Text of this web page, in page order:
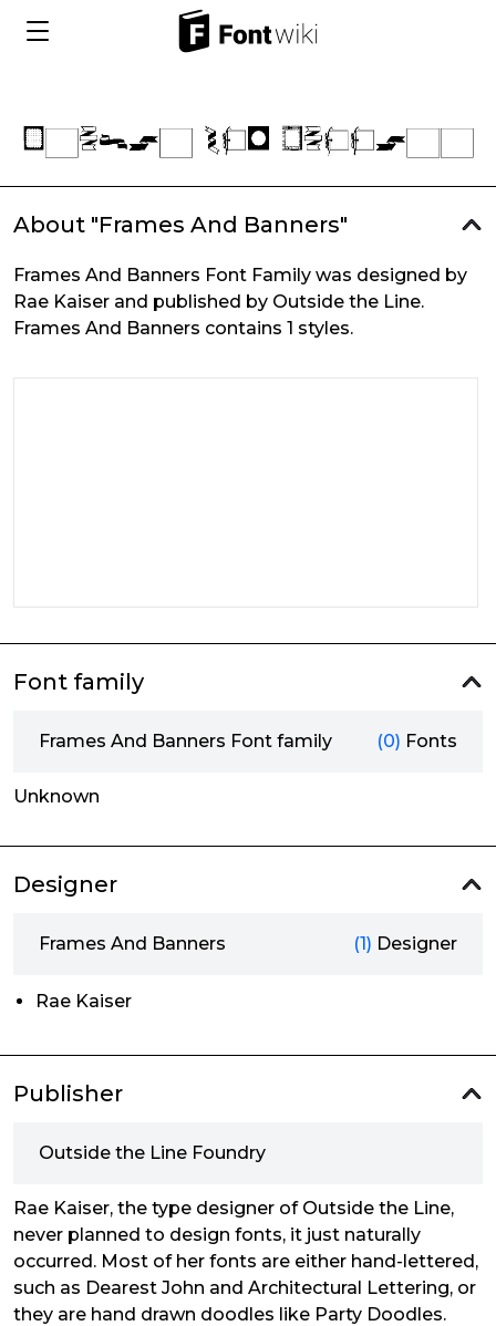
About "Frames And Banners"
Frames And Banners Font Family was designed by
Rae Kaiser and published by Outside the Line.
Frames And Banners contains 1 styles.
Font family
Frames And Banners Font family (0) Fonts
Unknown
Designer
Frames And Banners (1) Designer
Rae Kaiser
Publisher
Outside the Line Foundry
Rae Kaiser, the type designer of Outside the Line,
never planned to design fonts, it just naturally
occurred. Most of her fonts are either hand-lettered,
such as Dearest John and Architectural Lettering, or
they are hand drawn doodles like Party Doodles.